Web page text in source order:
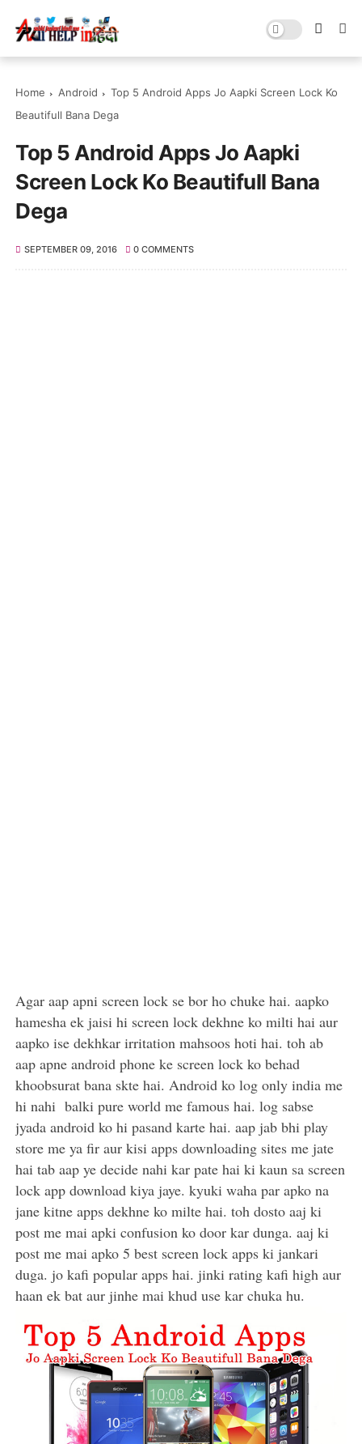
Home Android
Top 5 Android Apps Jo Aapki Screen Lock Ko
Beautifull Bana Dega
Top 5 Android Apps Jo Aapki
Screen Lock Ko Beautifull Bana
Dega
SEPTEMBER 09, 2016 0 COMMENTS
Agar aap apni screen lock se bor ho chuke hai. aapko
hamesha ek jaisi hi screen lock dekhne ko milti hai aur
aapko ise dekhkar irritation mahsoos hoti hai. toh ab
aap apne android phone ke screen lock ko behad
khoobsurat bana skte hai. Android ko log only india me
hi nahi balki pure world me famous hai. log sabse
jyada android ko hi pasand karte hai. aap jab bhi play
store me ya fir aur kisi apps downloading sites me jate
hai tab aap ye decide nahi kar pate hai ki kaun sa screen
lock app download kiya jaye. kyuki waha par apko na
jane kitne apps dekhne ko milte hai. toh dosto aaj ki
post me mai apki confusion ko door kar dunga. aaj ki
post me mai apko 5 best screen lock apps ki jankari
duga. jo kafi popular apps hai. jinki rating kafi high aur
haan ek bat aur jinhe mai khud use kar chuka hu.